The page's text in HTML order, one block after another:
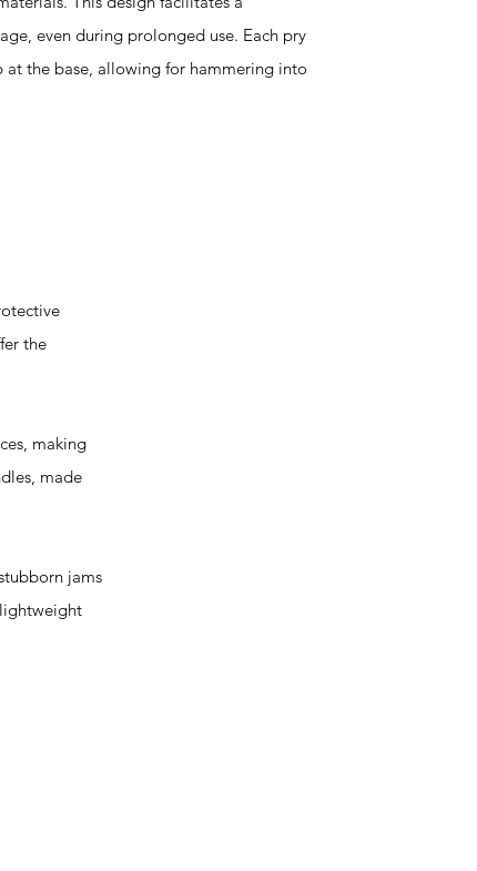
even during prolonged use. Each pry
at the base, allowing for hammering into
the
making
made
jams